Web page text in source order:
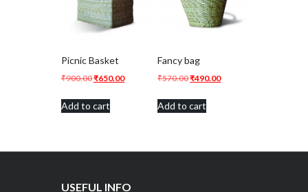
Picnic Basket
₹900.00Original
was:
₹650.00Current
Add to cart
Fancy bag
₹570.00Original
was:
₹490.00Current
Add to cart
USEFUL INFO